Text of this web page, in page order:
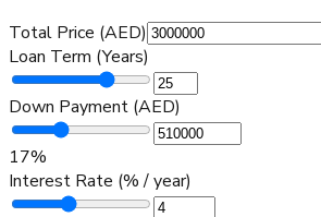
Total Price (AED)
Loan Term (Years)
Down Payment (AED)
17%
Interest Rate (% / year)